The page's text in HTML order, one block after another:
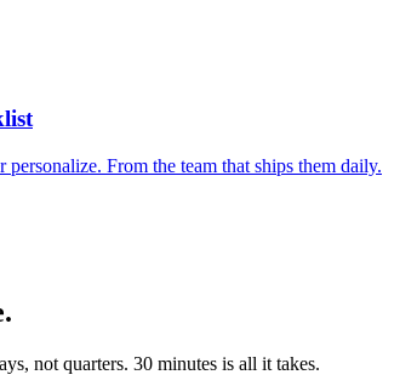
From the team that ships them daily.
not quarters. 30 minutes is all it takes.